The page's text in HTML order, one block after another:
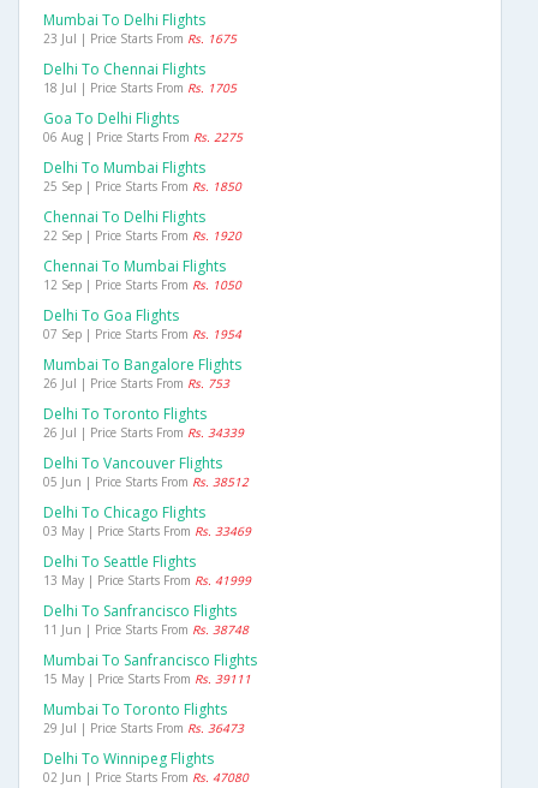
Mumbai To Delhi Flights
23 Jul | Price Starts From Rs. 1675
Delhi To Chennai Flights
18 Jul | Price Starts From Rs. 1705
Goa To Delhi Flights
06 Aug | Price Starts From Rs. 2275
Delhi To Mumbai Flights
25 Sep | Price Starts From Rs. 1850
Chennai To Delhi Flights
22 Sep | Price Starts From Rs. 1920
Chennai To Mumbai Flights
12 Sep | Price Starts From Rs. 1050
Delhi To Goa Flights
07 Sep | Price Starts From Rs. 1954
Mumbai To Bangalore Flights
26 Jul | Price Starts From Rs. 753
Delhi To Toronto Flights
26 Jul | Price Starts From Rs. 34339
Delhi To Vancouver Flights
05 Jun | Price Starts From Rs. 38512
Delhi To Chicago Flights
03 May | Price Starts From Rs. 33469
Delhi To Seattle Flights
13 May | Price Starts From Rs. 41999
Delhi To Sanfrancisco Flights
11 Jun | Price Starts From Rs. 38748
Mumbai To Sanfrancisco Flights
15 May | Price Starts From Rs. 39111
Mumbai To Toronto Flights
29 Jul | Price Starts From Rs. 36473
Delhi To Winnipeg Flights
02 Jun | Price Starts From Rs. 47080